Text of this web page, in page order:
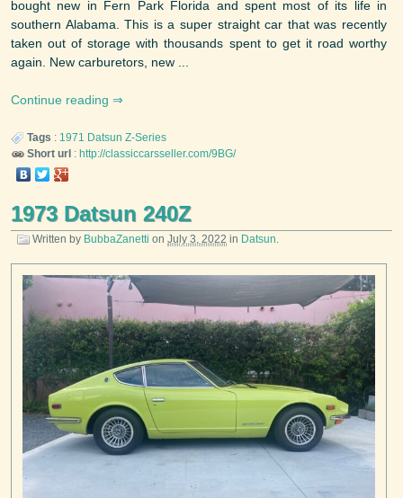
bought new in Fern Park Florida and spent most of its life in
southern Alabama. This is a super straight car that was recently
taken out of storage with thousands spent to get it road worthy
again. New carburetors, new ...
Continue reading
Tags : 1971 Datsun Z-Series
Short url : http://classiccarsseller.com/9BG/
1973 Datsun 240Z
Written by BubbaZanetti on July 3, 2022 in Datsun.